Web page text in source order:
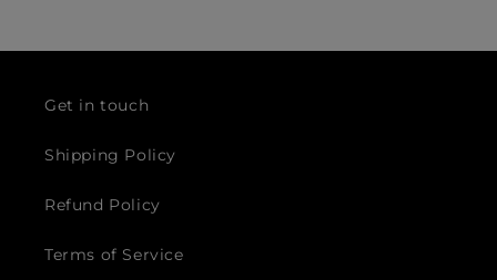
Get in touch
Shipping Policy
Refund Policy
Terms of Service